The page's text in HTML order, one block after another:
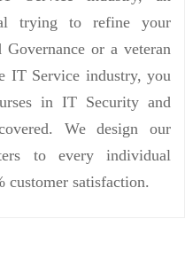
trying to refine your
or a veteran
IT Service industry, you
in IT Security and
We design our
to every individual
customer satisfaction.